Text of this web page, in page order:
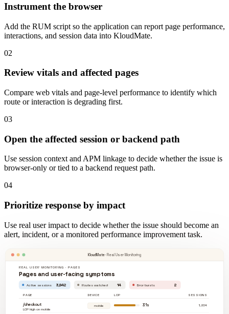
Instrument the browser
Add the RUM script so the application can report page performance,
interactions, and session data into KloudMate.
02
Review vitals and affected pages
Compare web vitals and page-level performance to identify which
route or interaction is degrading first.
03
Open the affected session or backend path
Use session context and APM linkage to decide whether the issue is
browser-only or tied to a backend request path.
04
Prioritize response by impact
Use real user impact to decide whether the issue should become an
alert, incident, or a monitored performance improvement task.
KloudMate· Real User Monitoring
REAL USER MONITORING · PAGES
Pages and user-facing symptoms
Active sessions 3,842 Routes watched 14 Error bursts 2
PAGE DEVICE LCP SESSIONS
/checkout
LCP high on mobile
mobile 3.1s 1,204